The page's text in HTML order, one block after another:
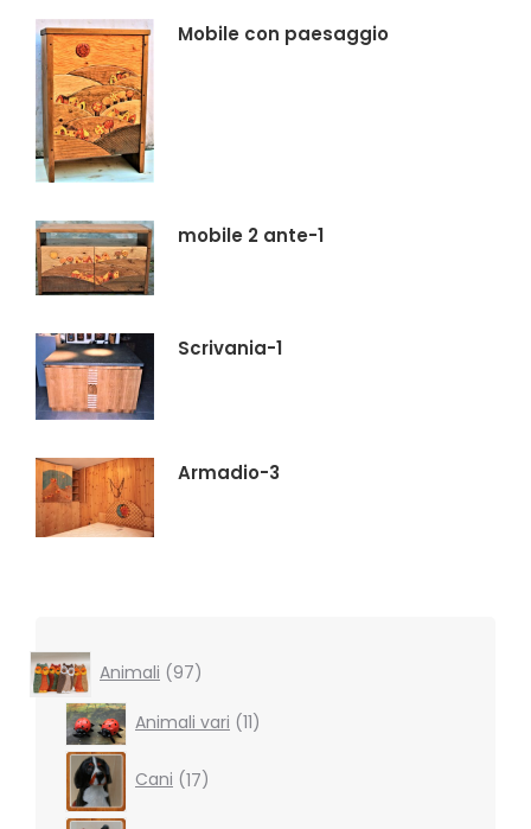
Mobile con paesaggio
mobile 2 ante-1
Scrivania-1
Armadio-3
Animali 9797
products
Animali vari 1111
products
Cani 17products